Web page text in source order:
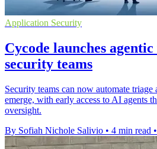
Application Security
Cycode launches
security teams
Security teams can now automate triage
emerge, with early access to AI agents
oversight.
By Sofiah Nichole Salivio • 4 min read •